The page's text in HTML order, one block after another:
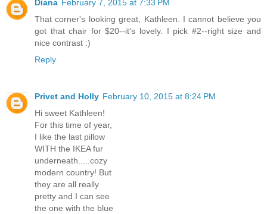
Diana February 7, 2015 at 7:33 PM
That corner's looking great, Kathleen. I cannot believe you
got that chair for $20--it's lovely. I pick #2--right size and
nice contrast :)
Reply
Privet and Holly February 10, 2015 at 8:24 PM
Hi sweet Kathleen!
For this time of year,
I like the last pillow
WITH the IKEA fur
underneath.....cozy
modern country! But
they are all really
pretty and I can see
the one with the blue